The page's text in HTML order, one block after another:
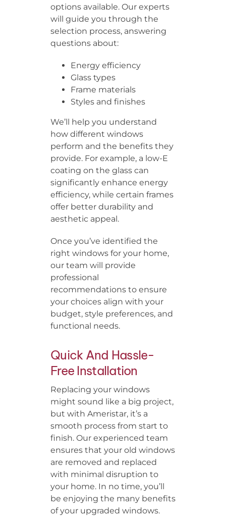
options available. Our experts
will guide you through the
selection process, answering
questions about:
Energy efficiency
Glass types
Frame materials
Styles and finishes
We’ll help you understand
how different windows
perform and the benefits they
provide. For example, a low-E
coating on the glass can
significantly enhance energy
efficiency, while certain frames
offer better durability and
aesthetic appeal.
Once you’ve identified the
right windows for your home,
our team will provide
professional
recommendations to ensure
your choices align with your
budget, style preferences, and
functional needs.
Quick And Hassle-
Free Installation
Replacing your windows
might sound like a big project,
but with Ameristar, it’s a
smooth process from start to
finish. Our experienced team
ensures that your old windows
are removed and replaced
with minimal disruption to
your home. In no time, you’ll
be enjoying the many benefits
of your upgraded windows.